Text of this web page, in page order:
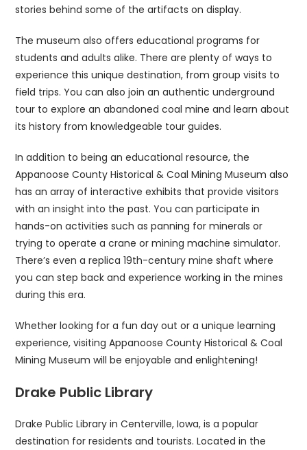
stories behind some of the artifacts on display.
The museum also offers educational programs for
students and adults alike. There are plenty of ways to
experience this unique destination, from group visits to
field trips. You can also join an authentic underground
tour to explore an abandoned coal mine and learn about
its history from knowledgeable tour guides.
In addition to being an educational resource, the
Appanoose County Historical & Coal Mining Museum also
has an array of interactive exhibits that provide visitors
with an insight into the past. You can participate in
hands-on activities such as panning for minerals or
trying to operate a crane or mining machine simulator.
There’s even a replica 19th-century mine shaft where
you can step back and experience working in the mines
during this era.
Whether looking for a fun day out or a unique learning
experience, visiting Appanoose County Historical & Coal
Mining Museum will be enjoyable and enlightening!
Drake Public Library
Drake Public Library in Centerville, Iowa, is a popular
destination for residents and tourists. Located in the